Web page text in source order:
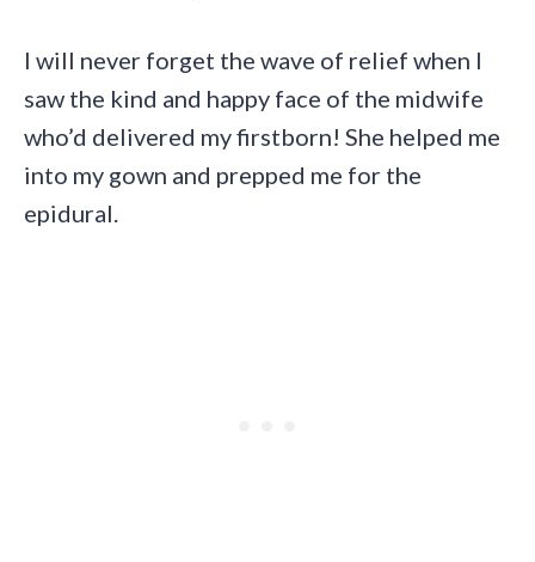
I will never forget the wave of relief when I
saw the kind and happy face of the midwife
who’d delivered my firstborn! She helped me
into my gown and prepped me for the
epidural.